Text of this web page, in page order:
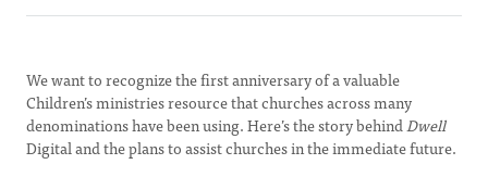
We want to recognize the first anniversary of a valuable
Children’s ministries resource that churches across many
denominations have been using. Here’s the story behindDwell
Digital and the plans to assist churches in the immediate future.